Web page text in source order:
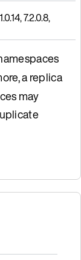
7.2.0.8,
a replica
may